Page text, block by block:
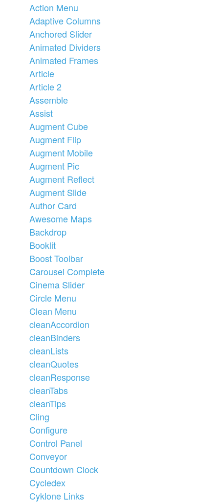
Action Menu
Adaptive Columns
Anchored Slider
Animated Dividers
Animated Frames
Article
Article 2
Assemble
Assist
Augment Cube
Augment Flip
Augment Mobile
Augment Pic
Augment Reflect
Augment Slide
Author Card
Awesome Maps
Backdrop
Booklit
Boost Toolbar
Carousel Complete
Cinema Slider
Circle Menu
Clean Menu
cleanAccordion
cleanBinders
cleanLists
cleanQuotes
cleanResponse
cleanTabs
cleanTips
Cling
Configure
Control Panel
Conveyor
Countdown Clock
Cycledex
Cyklone Links